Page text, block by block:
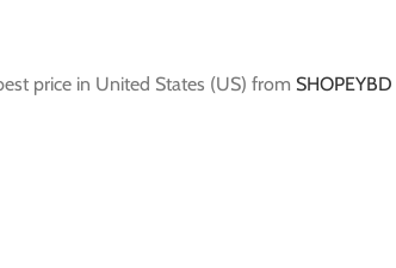
price in United States (US) from SHOPEYBD